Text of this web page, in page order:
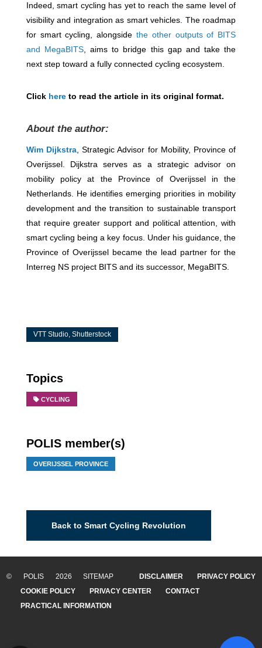
Indeed, smart cycling has yet to reach the same level of
visibility and integration as smart vehicles. The roadmap
for smart cycling, alongside the other outputs of BITS
and MegaBITS, aims to bridge this gap and take the
next step toward a fully connected cycling ecosystem.
Click here to read the article in its original format.
About the author:
Wim Dijkstra , Strategic Advisor for Mobility, Province of
Overijssel. Dijkstra serves as a strategic advisor on
mobility policy at the Province of Overijssel in the
Netherlands. He identifies emerging priorities in mobility
development and the transition to sustainable transport
that require greater support and political attention, with
smart cycling being a key focus. Under his guidance, the
Province of Overijssel became the lead partner for the
Interreg NS project BITS and its successor, MegaBITS.
VTT Studio, Shutterstock
Topics
CYCLING
POLIS member(s)
OVERIJSSEL PROVINCE
Back to Smart Cycling Revolution
© POLIS 2026 SITEMAP DISCLAIMER
PRIVACY POLICY
COOKIE POLICY
PRIVACY CENTER
CONTACT
PRACTICAL INFORMATION